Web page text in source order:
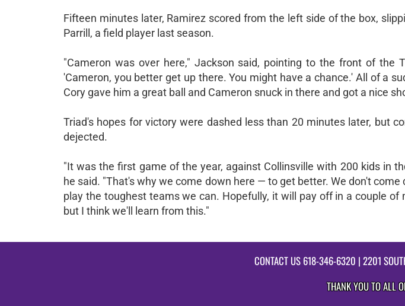
Fifteen minutes later, Ramirez scored from the left side of the box,
Parrill, a field player last season.
"Cameron was over here," Jackson said, pointing to the front of the
'Cameron, you better get up there. You might have a chance.' All of a
Cory gave him a great ball and Cameron snuck in there and got a nice
Triad's hopes for victory were dashed less than 20 minutes later, but
dejected.
"It was the first game of the year, against Collinsville with 200 kids in
he said. "That's why we come down here — to get better. We don't
play the toughest teams we can. Hopefully, it will pay off in a couple
but I think we'll learn from this."
CONTACT US 618-346-6320 | 2201
THANK YOU TO ALL